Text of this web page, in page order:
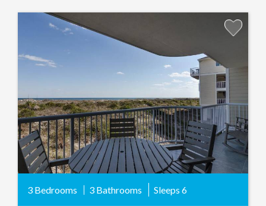
Favorite
3 Bedrooms 3 Bathrooms Sleeps 6